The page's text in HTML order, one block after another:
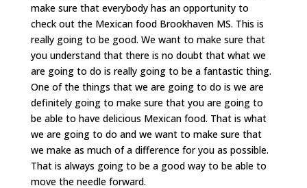
make sure that everybody has an opportunity to
check out the Mexican food Brookhaven MS. This is
really going to be good. We want to make sure that
you understand that there is no doubt that what we
are going to do is really going to be a fantastic thing.
One of the things that we are going to do is we are
definitely going to make sure that you are going to
be able to have delicious Mexican food. That is what
we are going to do and we want to make sure that
we make as much of a difference for you as possible.
That is always going to be a good way to be able to
move the needle forward.